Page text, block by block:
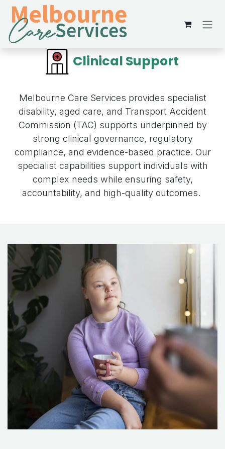
Skip to Content
Clinical Support
Melbourne Care Services provides specialist
disability, aged care, and Transport Accident
Commission (TAC) supports underpinned by
strong clinical governance, regulatory
compliance, and evidence-based practice. Our
specialist capabilities support individuals with
complex needs while ensuring safety,
accountability, and high-quality outcomes.